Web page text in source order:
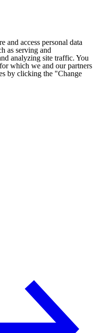
and access personal data
as serving and
analyzing site traffic. You
which we and our partners
by clicking the "Change